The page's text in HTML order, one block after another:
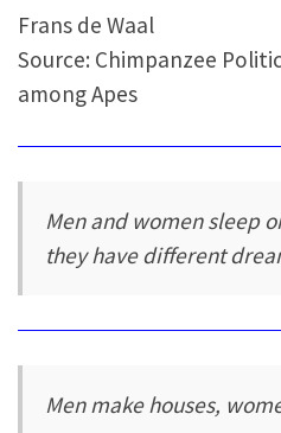
Frans de Waal
Source: Chimpanzee
among Apes
Men and women sleep
they have different
Men make houses,